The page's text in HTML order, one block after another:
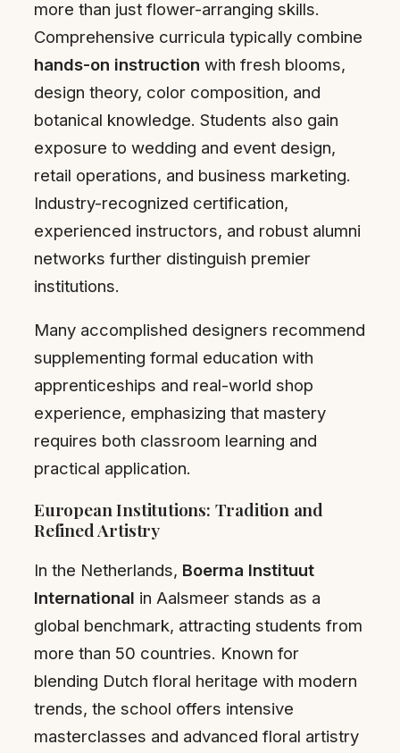
more than just flower-arranging skills.
Comprehensive curricula typically combine
hands-on instruction with fresh blooms,
design theory, color composition, and
botanical knowledge. Students also gain
exposure to wedding and event design,
retail operations, and business marketing.
Industry-recognized certification,
experienced instructors, and robust alumni
networks further distinguish premier
institutions.
Many accomplished designers recommend
supplementing formal education with
apprenticeships and real-world shop
experience, emphasizing that mastery
requires both classroom learning and
practical application.
European Institutions: Tradition and
Refined Artistry
In the Netherlands, Boerma Instituut
International in Aalsmeer stands as a
global benchmark, attracting students from
more than 50 countries. Known for
blending Dutch floral heritage with modern
trends, the school offers intensive
masterclasses and advanced floral artistry